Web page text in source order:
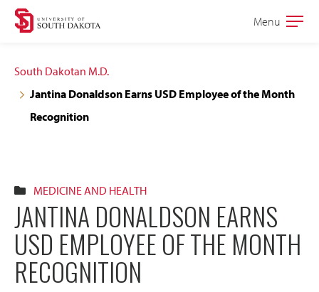
Skip
site
navigation
Skip
content
Open
Menu
South Dakotan M.D.
Jantina Donaldson Earns USD Employee of the Month
Recognition
MEDICINE AND HEALTH
JANTINA DONALDSON EARNS
USD EMPLOYEE OF THE MONTH
RECOGNITION